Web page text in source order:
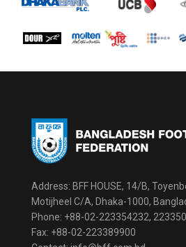
Address: BFF HOUSE, 14/B,
Motijheel C/A, Dhaka-1000,
Phone: +88-02-223354232,
Fax: +88-02-223389900